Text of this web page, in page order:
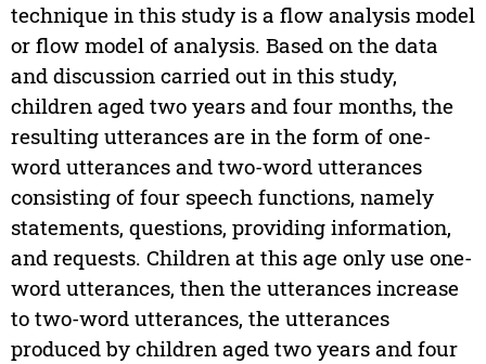
technique in this study is a flow analysis model
or flow model of analysis. Based on the data
and discussion carried out in this study,
children aged two years and four months, the
resulting utterances are in the form of one-
word utterances and two-word utterances
consisting of four speech functions, namely
statements, questions, providing information,
and requests. Children at this age only use one-
word utterances, then the utterances increase
to two-word utterances, the utterances
produced by children aged two years and four